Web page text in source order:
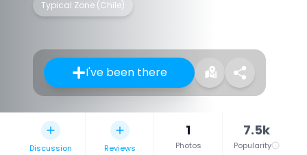
Typical Zone (Chile)
I've been there
Discussion Reviews
1
Photos
7.5k
Popularity